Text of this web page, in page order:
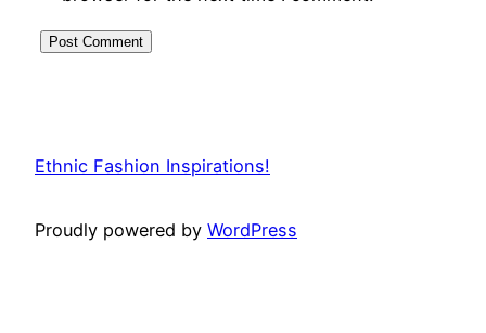
Ethnic Fashion Inspirations!
Proudly powered by WordPress